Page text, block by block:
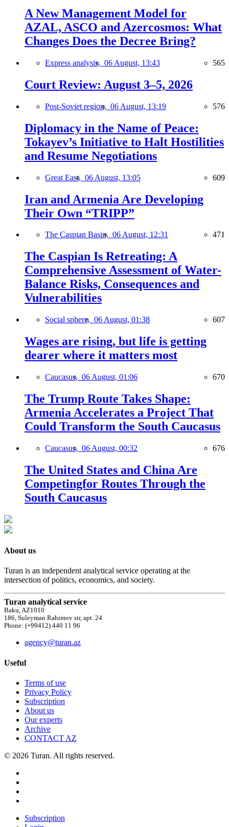
A New Management Model for
AZAL, ASCO and Azercosmos: What
Changes Does the Decree Bring?
Express analysis, 06 August, 13:43 565
Court Review: August 3–5, 2026
Post-Soviet region, 06 August, 13:19 576
Diplomacy in the Name of Peace:
Tokayev’s Initiative to Halt Hostilities
and Resume Negotiations
Great East, 06 August, 13:05 609
Iran and Armenia Are Developing
Their Own “TRIPP”
The Caspian Basin, 06 August, 12:31 471
The Caspian Is Retreating: A
Comprehensive Assessment of Water-
Balance Risks, Consequences and
Vulnerabilities
Social sphere, 06 August, 01:38 607
Wages are rising, but life is getting
dearer where it matters most
Caucasus, 06 August, 01:06 670
The Trump Route Takes Shape:
Armenia Accelerates a Project That
Could Transform the South Caucasus
Caucasus, 06 August, 00:32 676
The United States and China Are
Competingfor Routes Through the
South Caucasus
About us
Turan is an independent analytical service operating at the
intersection of politics, economics, and society.
Turan analytical service
Baku, AZ1010
186, Suleyman Rahimov str, apt. 24
Phone: (+99412) 440 11 96
agency@turan.az
Useful
Terms of use
Privacy Policy
Subscription
About us
Our experts
Archive
CONTACT AZ
© 2026 Turan. All rights reserved.
Subscription